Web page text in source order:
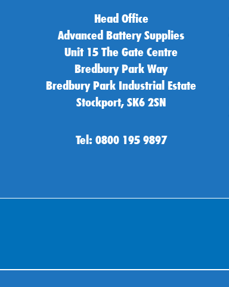
Head Office
Advanced Battery Supplies
Unit 15 The Gate Centre
Bredbury Park Way
Bredbury Park Industrial Estate
Stockport, SK6 2SN
Tel: 0800 195 9897